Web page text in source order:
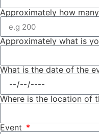
Approximately how
Approximately what is
What is the date of the
Where is the location of
Event